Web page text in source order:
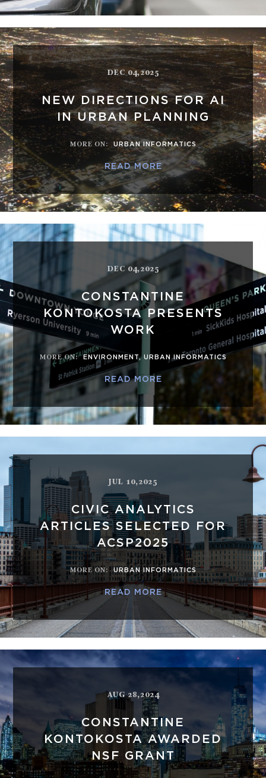
DEC 04,2025
NEW DIRECTIONS FOR AI
IN URBAN PLANNING
MORE ON: URBAN INFORMATICS
READ MORE
DEC 04,2025
CONSTANTINE
KONTOKOSTA PRESENTS
WORK
MORE ON: ENVIRONMENT, URBAN INFORMATICS
READ MORE
JUL 10,2025
CIVIC ANALYTICS
ARTICLES SELECTED FOR
ACSP2025
MORE ON: URBAN INFORMATICS
READ MORE
AUG 28,2024
CONSTANTINE
KONTOKOSTA AWARDED
NSF GRANT